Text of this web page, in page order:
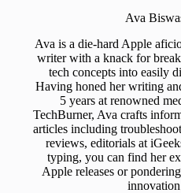
Ava
Ava is a die-hard Apple
writer with a knack for
tech concepts into easily
Having honed her writing
5 years at renowned
TechBurner, Ava crafts
articles including
reviews, editorials at
typing, you can find her
Apple releases or